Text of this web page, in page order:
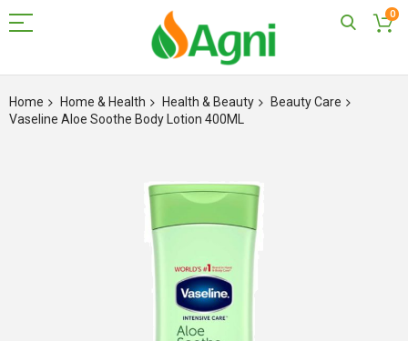
0
to
Content
Home Home & Health Health & Beauty
Beauty Care
Vaseline Aloe Soothe Body Lotion 400ML